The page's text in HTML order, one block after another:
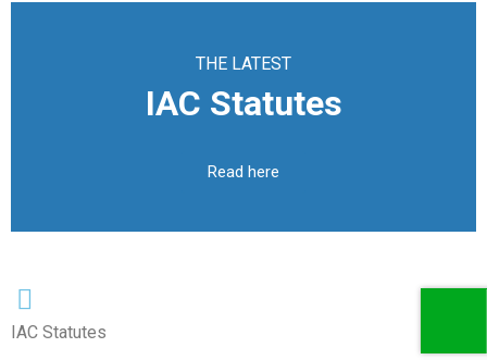
THE LATEST
IAC Statutes
Read here
IAC Statutes